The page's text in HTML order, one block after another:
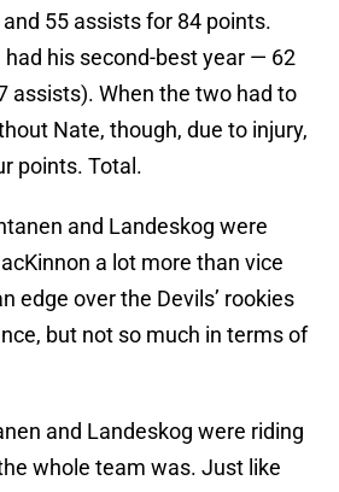
55 assists for 84 points.
had his second-best year — 62
assists). When the two had to
Nate, though, due to injury,
points. Total.
and Landeskog were
a lot more than vice
edge over the Devils’ rookies
but not so much in terms of
and Landeskog were riding
whole team was. Just like